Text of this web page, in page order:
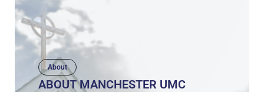
About
ABOUT MANCHESTER UMC